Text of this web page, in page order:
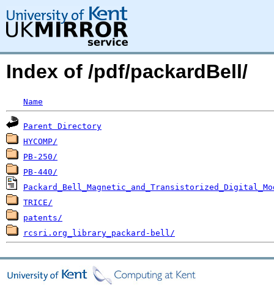
Index of /pdf/packardBell/
Name
Parent Directory
HYCOMP/
PB-250/
PB-440/
TRICE/
patents/
rcsri.org_library_packard-bell/